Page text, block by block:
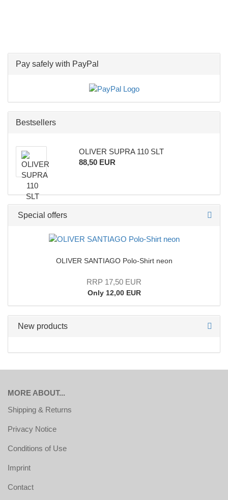
Pay safely with PayPal
Bestsellers
OLIVER SUPRA 110 SLT
88,50 EUR
Special offers
OLIVER SANTIAGO Polo-Shirt neon
RRP 17,50 EUR
Only 12,00 EUR
New products
MORE ABOUT...
Shipping & Returns
Privacy Notice
Conditions of Use
Imprint
Contact